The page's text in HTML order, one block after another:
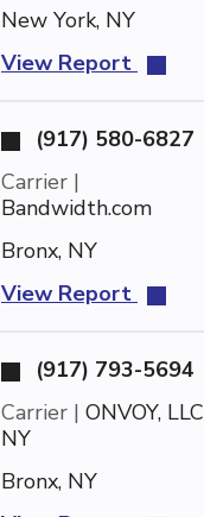
New York, NY
View Report
(917) 580-6827
Carrier |
Bandwidth.com
Bronx, NY
View Report
(917) 793-5694
Carrier | ONVOY, LLC
NY
Bronx, NY